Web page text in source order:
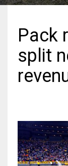
19
NYG
24
MIA
DAL
22
Pack
split